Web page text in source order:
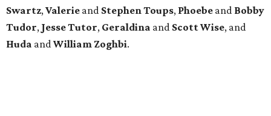
Swartz, Valerie and Stephen Toups, Phoebe and Bobby
Tudor, Jesse Tutor, Geraldina and Scott Wise, and
Huda and William Zoghbi.